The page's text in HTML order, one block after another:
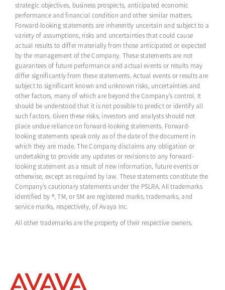
strategic objectives, business prospects, anticipated economic
performance and financial condition and other similar matters.
Forward-looking statements are inherently uncertain and subject to a
variety of assumptions, risks and uncertainties that could cause
actual results to differ materially from those anticipated or expected
by the management of the Company. These statements are not
guarantees of future performance and actual events or results may
differ significantly from these statements. Actual events or results are
subject to significant known and unknown risks, uncertainties and
other factors, many of which are beyond the Company’s control. It
should be understood that it is not possible to predict or identify all
such factors. Given these risks, investors and analysts should not
place undue reliance on forward-looking statements. Forward-
looking statements speak only as of the date of the document in
which they are made. The Company disclaims any obligation or
undertaking to provide any updates or revisions to any forward-
looking statement as a result of new information, future events or
otherwise, except as required by law. These statements constitute the
Company’s cautionary statements under the PSLRA. All trademarks
identified by ®, TM, or SM are registered marks, trademarks, and
service marks, respectively, of Avaya Inc.
All other trademarks are the property of their respective owners.